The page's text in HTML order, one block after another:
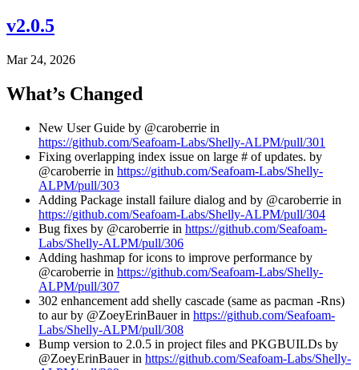
v2.0.5
Mar 24, 2026
What’s Changed
New User Guide by @caroberrie in
https://github.com/Seafoam-Labs/Shelly-ALPM/pull/301
Fixing overlapping index issue on large # of updates. by
@caroberrie in https://github.com/Seafoam-Labs/Shelly-
ALPM/pull/303
Adding Package install failure dialog and by @caroberrie in
https://github.com/Seafoam-Labs/Shelly-ALPM/pull/304
Bug fixes by @caroberrie in https://github.com/Seafoam-
Labs/Shelly-ALPM/pull/306
Adding hashmap for icons to improve performance by
@caroberrie in https://github.com/Seafoam-Labs/Shelly-
ALPM/pull/307
302 enhancement add shelly cascade (same as pacman -Rns)
to aur by @ZoeyErinBauer in https://github.com/Seafoam-
Labs/Shelly-ALPM/pull/308
Bump version to 2.0.5 in project files and PKGBUILDs by
@ZoeyErinBauer in https://github.com/Seafoam-Labs/Shelly-